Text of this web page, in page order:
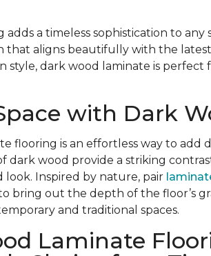
a timeless sophistication to any
that aligns beautifully with the
dark wood laminate is perfect
with Dark
flooring is an effortless way to add
dark wood provide a striking
Inspired by nature, pair
bring out the depth of the floor’s
and traditional spaces.
Laminate